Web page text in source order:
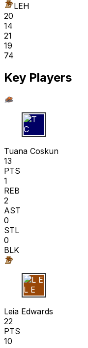
LEH
20
14
21
19
74
Key Players
T C
Tuana Coskun
13
PTS
1
REB
2
AST
0
STL
0
BLK
L E
Leia Edwards
22
PTS
10